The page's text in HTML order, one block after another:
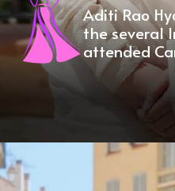
Aditi Rao
the several
attended